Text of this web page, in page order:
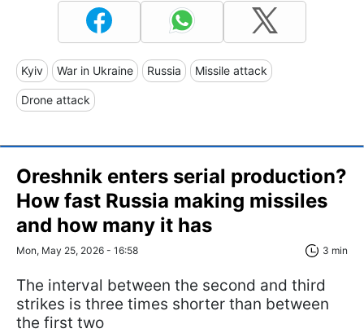
Kyiv War in Ukraine Russia Missile attack
Drone attack
Oreshnik enters serial production?
How fast Russia making missiles
and how many it has
Mon, May 25, 2026 - 16:58 3 min
The interval between the second and third
strikes is three times shorter than between
the first two